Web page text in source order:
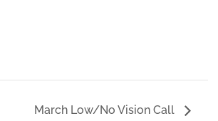
March Low/No Vision Call